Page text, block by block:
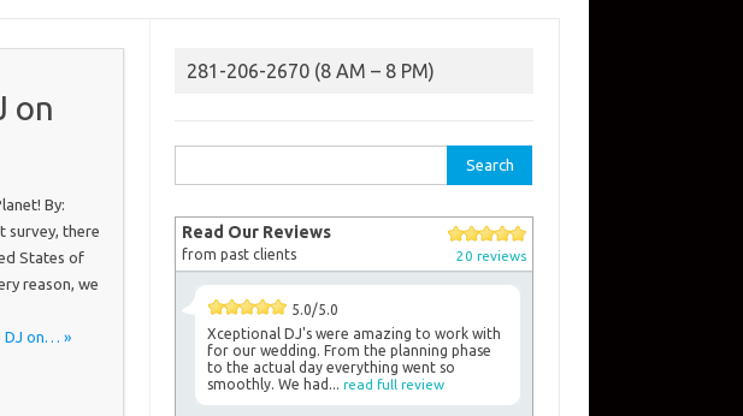
on
By:
survey, there
States of
reason, we
DJ on… »
281-206-2670 (8 AM – 8 PM)
for:
Read Our Reviews
from past clients 20 reviews
5.0/5.0
Xceptional DJ's were amazing to work with
for our wedding. From the planning phase
to the actual day everything went so
smoothly. We had...read full review